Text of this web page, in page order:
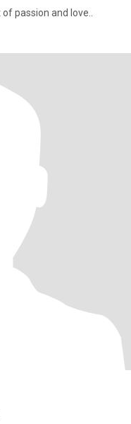
I'm a serious pleasant person ,ofer a lot of passion and love..